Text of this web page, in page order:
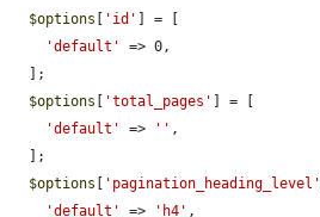
$options
'id'
] = [
'default'
=> 0,
$options
'total_pages'
] = [
'default'
=> '' ,
$options
'pagination_heading_level'
'default'
=> 'h4' ,